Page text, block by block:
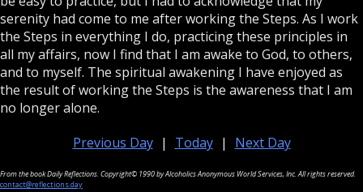
serenity had come to me after working the Steps. As I work
the Steps in everything I do, practicing these principles in
all my affairs, now I find that I am awake to God, to others,
and to myself. The spiritual awakening I have enjoyed as
the result of working the Steps is the awareness that I am
no longer alone.
Previous Day | Today | Next Day
From the book Daily Reflections. Copyright© 1990 by Alcoholics Anonymous World Services, Inc. All rights reserved.
contact@reflections.day